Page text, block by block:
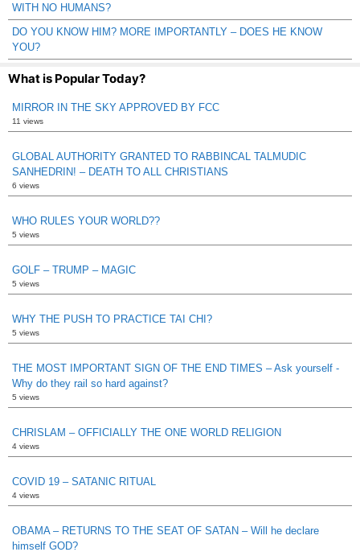
WITH NO HUMANS?
DO YOU KNOW HIM? MORE IMPORTANTLY – DOES HE KNOW
YOU?
What is Popular Today?
MIRROR IN THE SKY APPROVED BY FCC
11 views
GLOBAL AUTHORITY GRANTED TO RABBINCAL TALMUDIC
SANHEDRIN! – DEATH TO ALL CHRISTIANS
6 views
WHO RULES YOUR WORLD??
5 views
GOLF – TRUMP – MAGIC
5 views
WHY THE PUSH TO PRACTICE TAI CHI?
5 views
THE MOST IMPORTANT SIGN OF THE END TIMES – Ask yourself -
Why do they rail so hard against?
5 views
CHRISLAM – OFFICIALLY THE ONE WORLD RELIGION
4 views
COVID 19 – SATANIC RITUAL
4 views
OBAMA – RETURNS TO THE SEAT OF SATAN – Will he declare
himself GOD?